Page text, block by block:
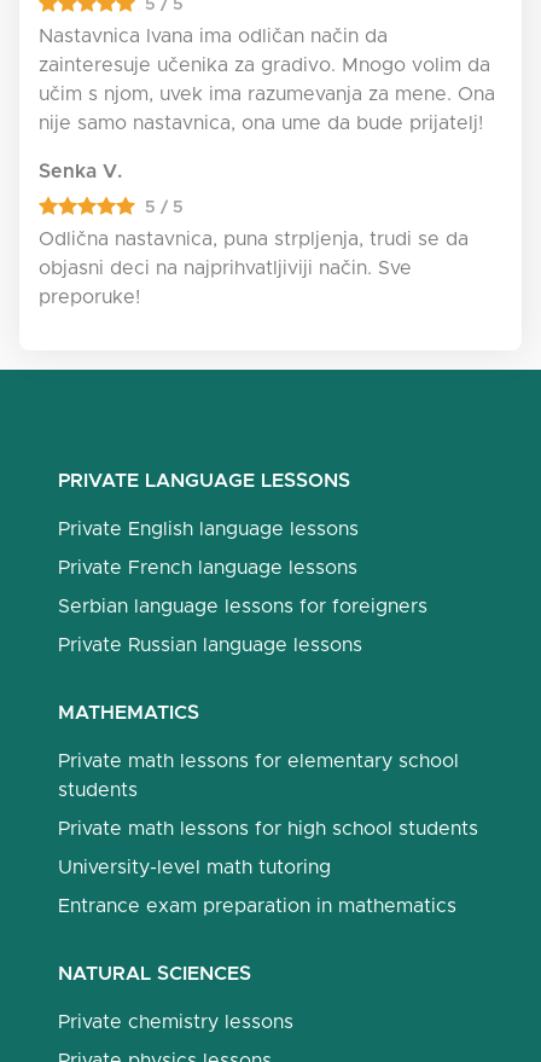
5 / 5
Nastavnica Ivana ima odličan način da
zainteresuje učenika za gradivo. Mnogo volim da
učim s njom, uvek ima razumevanja za mene. Ona
nije samo nastavnica, ona ume da bude prijatelj!
Senka V.
5 / 5
Odlična nastavnica, puna strpljenja, trudi se da
objasni deci na najprihvatljiviji način. Sve
preporuke!
PRIVATE LANGUAGE LESSONS
Private English language lessons
Private French language lessons
Serbian language lessons for foreigners
Private Russian language lessons
MATHEMATICS
Private math lessons for elementary school
students
Private math lessons for high school students
University-level math tutoring
Entrance exam preparation in mathematics
NATURAL SCIENCES
Private chemistry lessons